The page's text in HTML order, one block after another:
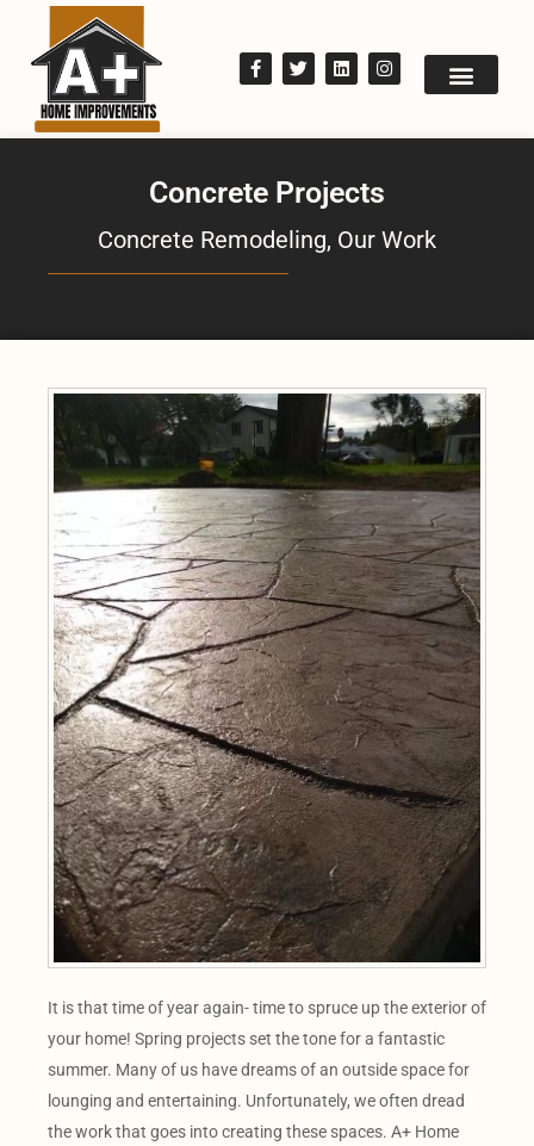
Concrete Projects
Concrete Remodeling, Our Work
It is that time of year again- time to spruce up the exterior of
your home! Spring projects set the tone for a fantastic
summer. Many of us have dreams of an outside space for
lounging and entertaining. Unfortunately, we often dread
the work that goes into creating these spaces. A+ Home